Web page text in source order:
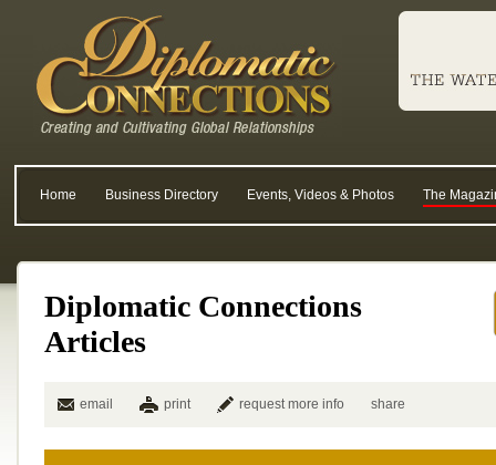
Home Business Directory Events, Videos & Photos The
Diplomatic Connections
Articles
email print request more info share